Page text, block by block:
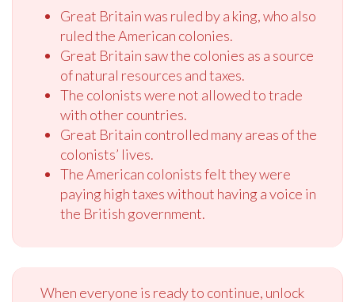
Great Britain was ruled by a king, who also
ruled the American colonies.
Great Britain saw the colonies as a source
of natural resources and taxes.
The colonists were not allowed to trade
with other countries.
Great Britain controlled many areas of the
colonists’ lives.
The American colonists felt they were
paying high taxes without having a voice in
the British government.
When everyone is ready to continue, unlock